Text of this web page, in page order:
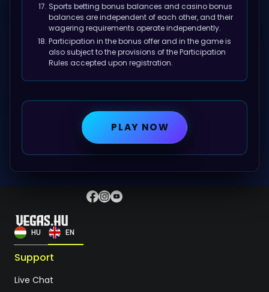
Sports betting bonus balances and casino bonus
balances are independent of each other, and their
wagering requirements operate independently.
Participation in the bonus offer and in the game is
also subject to the provisions of theParticipation
Rules accepted upon registration.
PLAY NOW
Support
Live Chat
HU EN